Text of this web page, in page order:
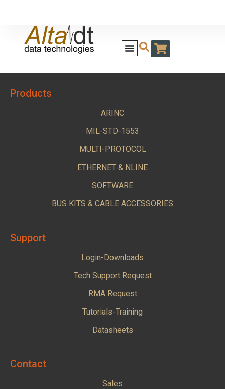
Products
ARINC
MIL-STD-1553
MULTI-PROTOCOL
ETHERNET & NLINE
SOFTWARE
BUS KITS & CABLE ACCESSORIES
Support
Login-Downloads
Tech Support Request
RMA Request
Tutorials-Training
Datasheets
Contact
Sales